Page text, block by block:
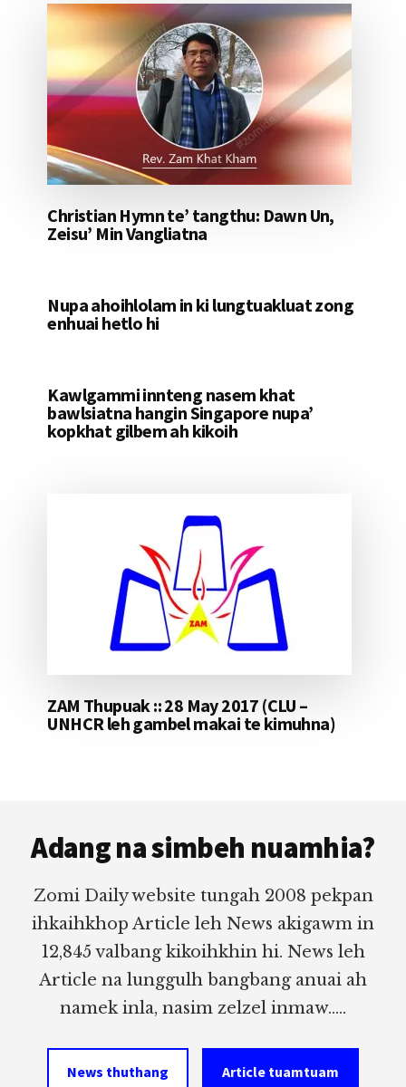
Christian Hymn te’ tangthu: Dawn Un,
Zeisu’ Min Vangliatna
Nupa ahoihlolam in ki lungtuakluat zong
enhuai hetlo hi
Kawlgammi innteng nasem khat
bawlsiatna hangin Singapore nupa’
kopkhat gilbem ah kikoih
ZAM Thupuak :: 28 May 2017 (CLU –
UNHCR leh gambel makai te kimuhna)
Adang na simbeh nuamhia?
Zomi Daily website tungah 2008 pekpan
ihkaihkhop Article leh News akigawm in
12,845 valbang kikoihkhin hi. News leh
Article na lunggulh bangbang anuai ah
namek inla, nasim zelzel inmaw.....
News thuthang Article tuamtuam